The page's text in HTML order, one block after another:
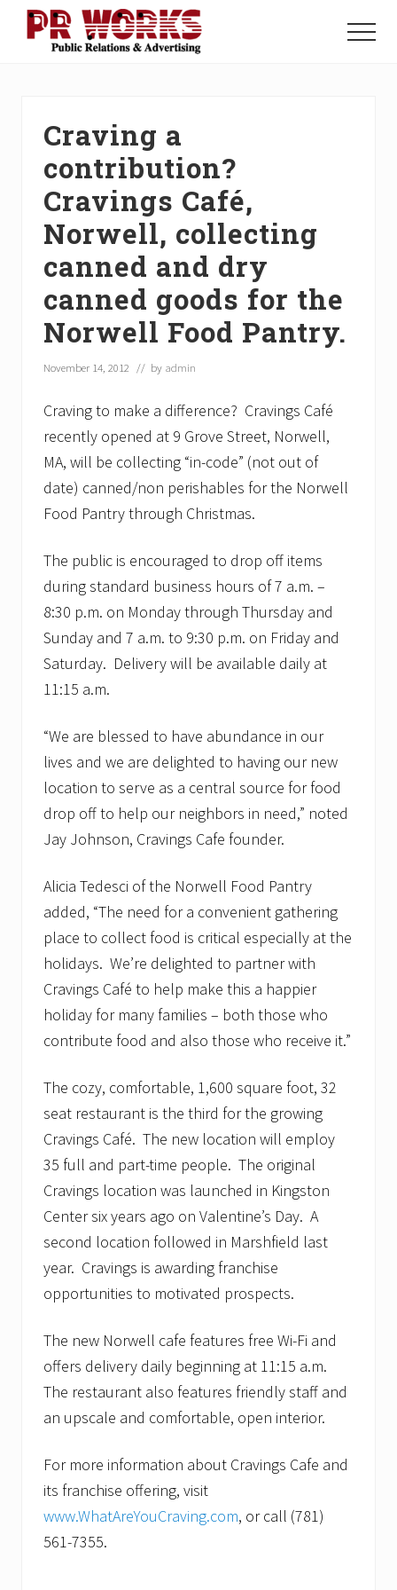
Menu
Menu
Craving a
contribution?
Cravings Café,
Norwell, collecting
canned and dry
canned goods for the
Norwell Food Pantry.
November 14, 2012 // by admin
Craving to make a difference? Cravings Café
recently opened at 9 Grove Street, Norwell,
MA, will be collecting “in-code” (not out of
date) canned/non perishables for the Norwell
Food Pantry through Christmas.
The public is encouraged to drop off items
during standard business hours of 7 a.m. –
8:30 p.m. on Monday through Thursday and
Sunday and 7 a.m. to 9:30 p.m. on Friday and
Saturday. Delivery will be available daily at
11:15 a.m.
“We are blessed to have abundance in our
lives and we are delighted to having our new
location to serve as a central source for food
drop off to help our neighbors in need,” noted
Jay Johnson, Cravings Cafe founder.
Alicia Tedesci of the Norwell Food Pantry
added, “The need for a convenient gathering
place to collect food is critical especially at the
holidays. We’re delighted to partner with
Cravings Café to help make this a happier
holiday for many families – both those who
contribute food and also those who receive it.”
The cozy, comfortable, 1,600 square foot, 32
seat restaurant is the third for the growing
Cravings Café. The new location will employ
35 full and part-time people. The original
Cravings location was launched in Kingston
Center six years ago on Valentine’s Day. A
second location followed in Marshfield last
year. Cravings is awarding franchise
opportunities to motivated prospects.
The new Norwell cafe features free Wi-Fi and
offers delivery daily beginning at 11:15 a.m.
The restaurant also features friendly staff and
an upscale and comfortable, open interior.
For more information about Cravings Cafe and
its franchise offering, visit
www.WhatAreYouCraving.com, or call (781)
561-7355.